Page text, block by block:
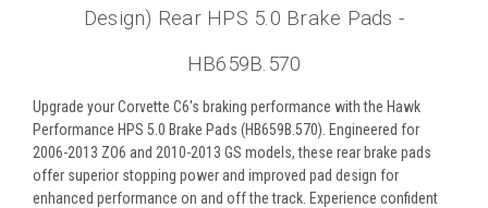
Design) Rear HPS 5.0 Brake Pads -
HB659B.570
Upgrade your Corvette C6's braking performance with the Hawk
Performance HPS 5.0 Brake Pads (HB659B.570). Engineered for
2006-2013 ZO6 and 2010-2013 GS models, these rear brake pads
offer superior stopping power and improved pad design for
enhanced performance on and off the track. Experience confident